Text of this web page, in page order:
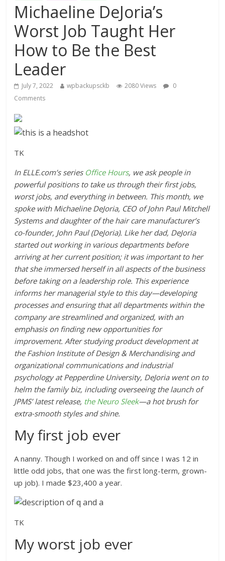
Michaeline DeJoria’s
Worst Job Taught Her
How to Be the Best
Leader
July 7, 2022 wpbackupsckb 2080 Views
0
Comments
TK
In ELLE.com’s series Office Hours, we ask people in
powerful positions to take us through their first jobs,
worst jobs, and everything in between. This month, we
spoke with Michaeline DeJoria, CEO of John Paul Mitchell
Systems and daughter of the hair care manufacturer’s
co-founder, John Paul (DeJoria). Like her dad, DeJoria
started out working in various departments before
arriving at her current position; it was important to her
that she immersed herself in all aspects of the business
before taking on a leadership role. This experience
informs her managerial style to this day—developing
processes and ensuring that all departments within the
company are streamlined and organized, with an
emphasis on finding new opportunities for
improvement. After studying product development at
the Fashion Institute of Design & Merchandising and
organizational communications and industrial
psychology at Pepperdine University, DeJoria went on to
helm the family biz, including overseeing the launch of
JPMS’latest release, the Neuro Sleek—a hot brush for
extra-smooth styles and shine.
My first job ever
A nanny. Though I worked on and off since I was 12 in
little odd jobs, that one was the first long-term, grown-
up job). I made $23,400 a year.
TK
My worst job ever